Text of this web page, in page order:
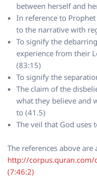
between herself and
In reference to
to the narrative with
To signify the
experience from their
(83:15)
To signify the
The claim of the
what they believe and
to (41.5)
The veil that God uses
The references above are
http://corpus.quran.com/
(7:46:2)